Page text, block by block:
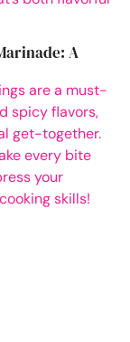
A